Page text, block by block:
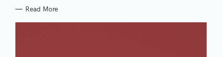
Read More